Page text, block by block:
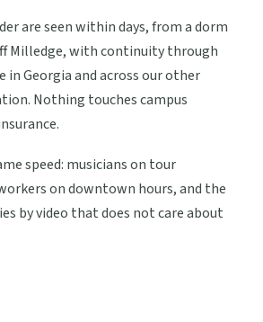
are seen within days, from a dorm
Milledge, with continuity through
in Georgia and across our other
Nothing touches campus
speed: musicians on tour
on downtown hours, and the
by video that does not care about